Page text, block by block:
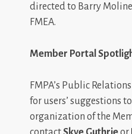
directed to Barry
FMEA.
Member Portal
FMPA’s Public
for users’ suggestions
organization of the